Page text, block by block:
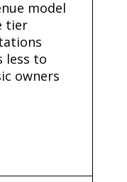
model
tier
less to
owners